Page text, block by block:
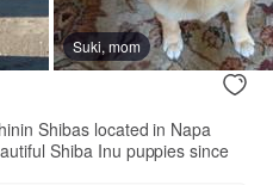
Suki, mom
Shibas located in Napa
Shiba Inu puppies since